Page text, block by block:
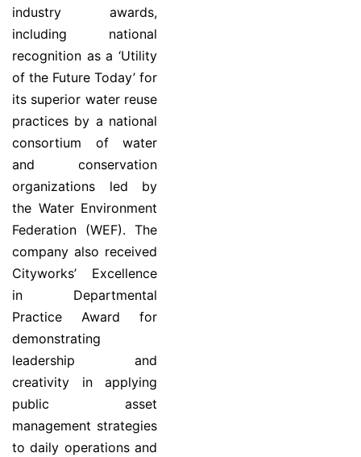
industry awards,
including national
recognition as a ‘Utility
of the Future Today’ for
its superior water reuse
practices by a national
consortium of water
and conservation
organizations led by
the Water Environment
Federation (WEF). The
company also received
Cityworks’ Excellence
in Departmental
Practice Award for
demonstrating
leadership and
creativity in applying
public asset
management strategies
to daily operations and